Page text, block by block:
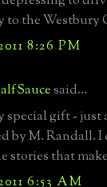
to the Westbury
8:26 PM
said...
special gift - just
by M. Randall.
stories that
6:53 AM